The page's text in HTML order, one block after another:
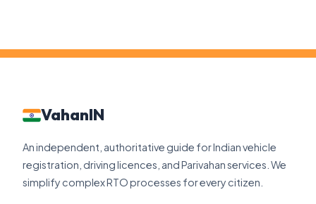
VahanIN
An independent, authoritative guide for Indian vehicle
registration, driving licences, and Parivahan services. We
simplify complex RTO processes for every citizen.